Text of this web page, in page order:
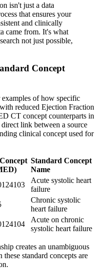
isn't just a data
that ensures your
and clinically
came from. It's what
not just possible,
Concept
of how specific
reduced Ejection Fraction
CT concept counterparts in
link between a source
clinical concept used for
Standard Concept
Name
Acute systolic heart
failure
Chronic systolic
heart failure
Acute on chronic
systolic heart failure
creates an unambiguous
standard concepts are